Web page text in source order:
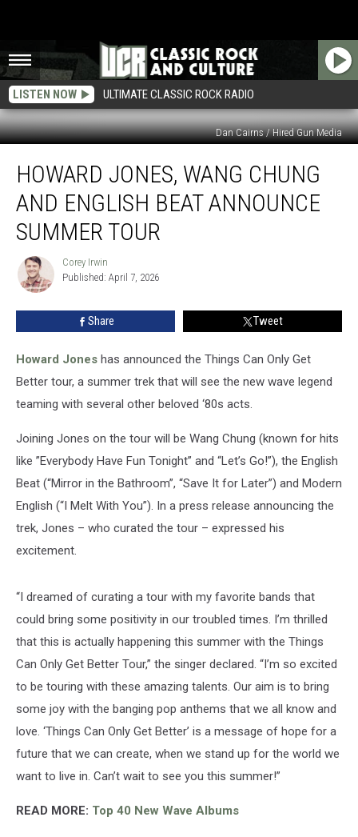
LISTEN NOW ULTIMATE CLASSIC ROCK RADIO
Dan Cairns / Hired Gun Media
Jones,
Wang
Chung
and
English
Announce
Summer
Tour
HOWARD JONES, WANG CHUNG
AND ENGLISH BEAT ANNOUNCE
SUMMER TOUR
Corey
Irwin
Corey Irwin
Published: April 7, 2026
Share Tweet
Howard Jones has announced the Things Can Only Get
Better tour, a summer trek that will see the new wave legend
teaming with several other beloved ‘80s acts.
Joining Jones on the tour will be Wang Chung (known for hits
like ”Everybody Have Fun Tonight” and “Let’s Go!”), the English
Beat (“Mirror in the Bathroom”, “Save It for Later”) and Modern
English (“I Melt With You”). In a press release announcing the
trek, Jones – who curated the tour – expressed his
excitement.
“I dreamed of curating a tour with my favorite bands that
could bring some positivity in our troubled times. I’m thrilled
that this is actually happening this summer with the Things
Can Only Get Better Tour,” the singer declared. “I’m so excited
to be touring with these amazing talents. Our aim is to bring
some joy with the banging pop anthems that we all know and
love. ‘Things Can Only Get Better’ is a message of hope for a
future that we can create, when we stand up for the world we
want to live in. Can’t wait to see you this summer!”
READ MORE: Top 40 New Wave Albums